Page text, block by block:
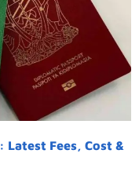
Fees, Cost &